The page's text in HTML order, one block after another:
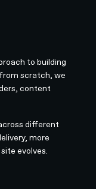
to building
scratch, we
content
different
more
evolves.